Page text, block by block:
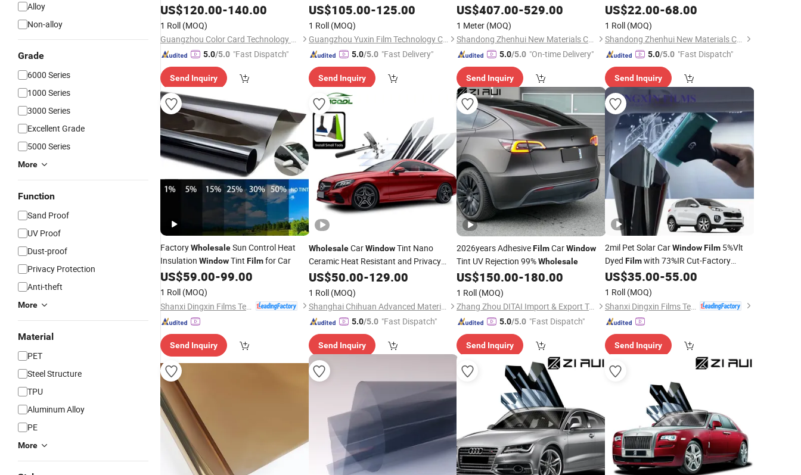
Alloy
Non-alloy
Grade
6000 Series
1000 Series
3000 Series
Excellent Grade
5000 Series
More
Function
Sand Proof
UV Proof
Dust-proof
Privacy Protection
Anti-theft
More
Material
PET
Steel Structure
TPU
Aluminum Alloy
PE
More
TintFilmUV Protection CarFilm
US$120.00-140.00
1 Roll (MOQ)
Guangzhou Color Card Technology Co., Ltd
5.0/5.0 "Fast Dispatch"
Send Inquiry
Glass StickerWindowTint Dichroic
US$105.00-125.00
1 Roll (MOQ)
Guangzhou Yuxin Film Technology Co., Ltd.
5.0/5.0 "Fast Delivery"
Send Inquiry
WindowTint Film
US$407.00-529.00
1 Meter (MOQ)
Shandong Zhenhui New Materials Co., Ltd.
5.0/5.0 "On-time Delivery"
Send Inquiry
US$22.00-68.00
1 Roll (MOQ)
Shandong Zhenhui New Materials Co., Ltd.
5.0/5.0 "Fast Dispatch"
Send Inquiry
FactoryWholesaleSun Control Heat
Insulation WindowTint Filmfor Car
US$59.00-99.00
1 Roll (MOQ)
Send Inquiry
WholesaleCarWindowTint Nano
Ceramic Heat Resistant and Privacy
Protection Film
US$50.00-129.00
1 Roll (MOQ)
Shanghai Chihuan Advanced Material Technology Co., Ltd.
5.0/5.0 "Fast Dispatch"
Send Inquiry
2026years AdhesiveFilmCarWindow
Tint UV Rejection 99%Wholesale
US$150.00-180.00
1 Roll (MOQ)
Zhang Zhou DITAI Import & Export Trade Co., Ltd.
5.0/5.0 "Fast Dispatch"
Send Inquiry
2mil Pet Solar CarWindow Film5%Vlt
Dyed Filmwith 73%IR Cut-Factory
Wholesale
US$35.00-55.00
1 Roll (MOQ)
Shanxi Dingxin Films Technology Stock Co., Ltd
Send Inquiry